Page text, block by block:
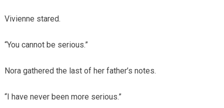
Vivienne stared.
“You cannot be serious.”
Nora gathered the last of her father’s notes.
“I have never been more serious.”